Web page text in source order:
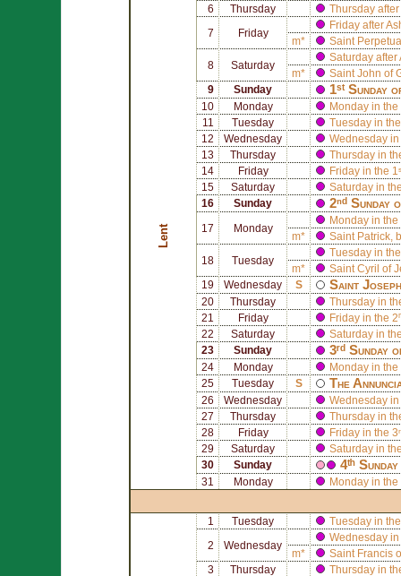
Lent
6 Thursday Thursday
7 Friday
Friday after
m*
Saint Perpetua
8 Saturday
Saturday after
m*
Saint John of
9
Sunday 1ˢᵗ Sunday
10 Monday
Monday in the
11
Tuesday
Tuesday in the
12
Wednesday
Wednesday in
13
Thursday
Thursday in
14
Friday
Friday in the
15
Saturday
Saturday in
16
Sunday 2ⁿᵈ Sunday
17 Monday
Monday in the
m*
Saint Patrick ,
18 Tuesday
Tuesday in
m*
Saint Cyril of
19
Wednesday S Saint Joseph
20 Thursday
Thursday in
21
Friday
Friday in the
22
Saturday
Saturday in
23
Sunday 3ʳᵈ Sunday
24 Monday
Monday in the
25
Tuesday S The
26 Wednesday
Wednesday in
27
Thursday
Thursday in
28
Friday
Friday in the
29
Saturday
Saturday in
30
Sunday 4ᵗʰ
31 Monday Monday in the
1 Tuesday Tuesday in
2 Wednesday
Wednesday in
m*
Saint Francis
3
Thursday Thursday in